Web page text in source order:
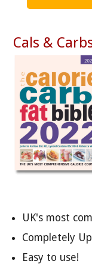
Cals &
UK's most
Completely
Easy to use!